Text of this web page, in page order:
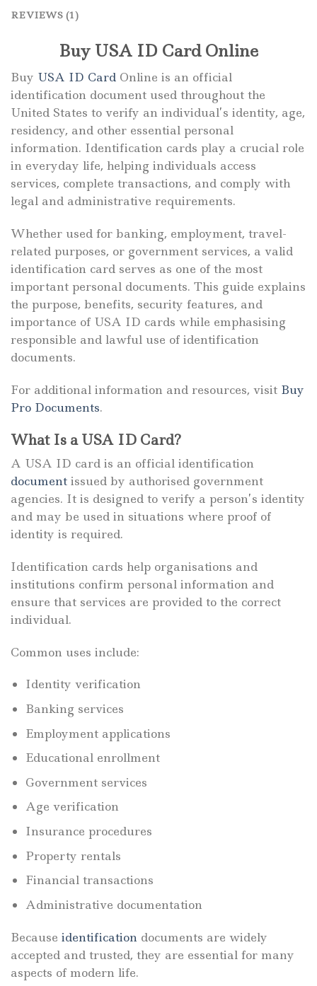
REVIEWS (1)
Buy USA ID Card Online
Buy USA ID Card Online is an official
identification document used throughout the
United States to verify an individual’s identity, age,
residency, and other essential personal
information. Identification cards play a crucial role
in everyday life, helping individuals access
services, complete transactions, and comply with
legal and administrative requirements.
Whether used for banking, employment, travel-
related purposes, or government services, a valid
identification card serves as one of the most
important personal documents. This guide explains
the purpose, benefits, security features, and
importance of USA ID cards while emphasising
responsible and lawful use of identification
documents.
For additional information and resources, visit Buy
Pro Documents.
What Is a USA ID Card?
A USA ID card is an official identification
document issued by authorised government
agencies. It is designed to verify a person’s identity
and may be used in situations where proof of
identity is required.
Identification cards help organisations and
institutions confirm personal information and
ensure that services are provided to the correct
individual.
Common uses include:
Identity verification
Banking services
Employment applications
Educational enrollment
Government services
Age verification
Insurance procedures
Property rentals
Financial transactions
Administrative documentation
Because identification documents are widely
accepted and trusted, they are essential for many
aspects of modern life.